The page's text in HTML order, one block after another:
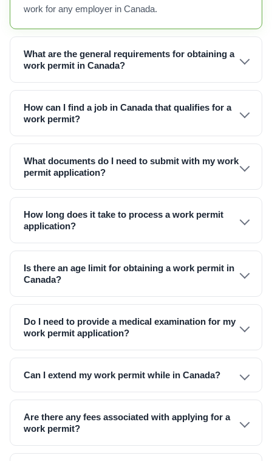
work for any employer in Canada.
What are the general requirements for obtaining a
work permit in Canada?
How can I find a job in Canada that qualifies for a
work permit?
What documents do I need to submit with my work
permit application?
How long does it take to process a work permit
application?
Is there an age limit for obtaining a work permit in
Canada?
Do I need to provide a medical examination for my
work permit application?
Can I extend my work permit while in Canada?
Are there any fees associated with applying for a
work permit?